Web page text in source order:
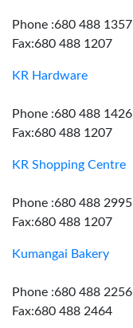
Phone :680 488 1357
Fax:680 488 1207
KR Hardware
Phone :680 488 1426
Fax:680 488 1207
KR Shopping Centre
Phone :680 488 2995
Fax:680 488 1207
Kumangai Bakery
Phone :680 488 2256
Fax:680 488 2464